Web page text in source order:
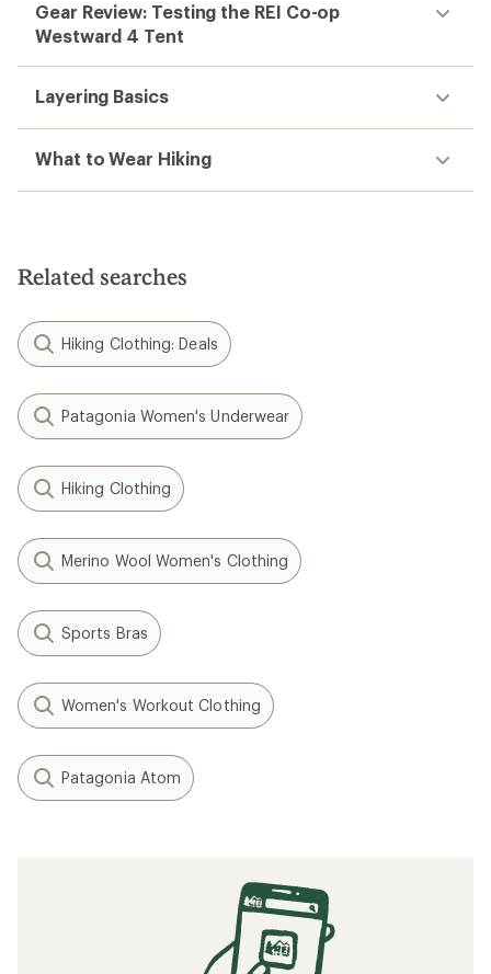
Gear Review: Testing the REI Co-op
Westward 4 Tent
Layering Basics
What to Wear Hiking
Related searches
Hiking Clothing: Deals
Patagonia Women's Underwear
Hiking Clothing
Merino Wool Women's Clothing
Sports Bras
Women's Workout Clothing
Patagonia Atom